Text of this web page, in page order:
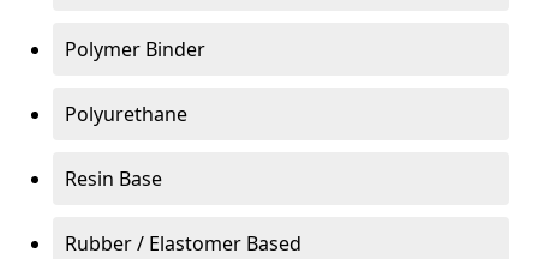
Polymer Binder
Polyurethane
Resin Base
Rubber / Elastomer Based